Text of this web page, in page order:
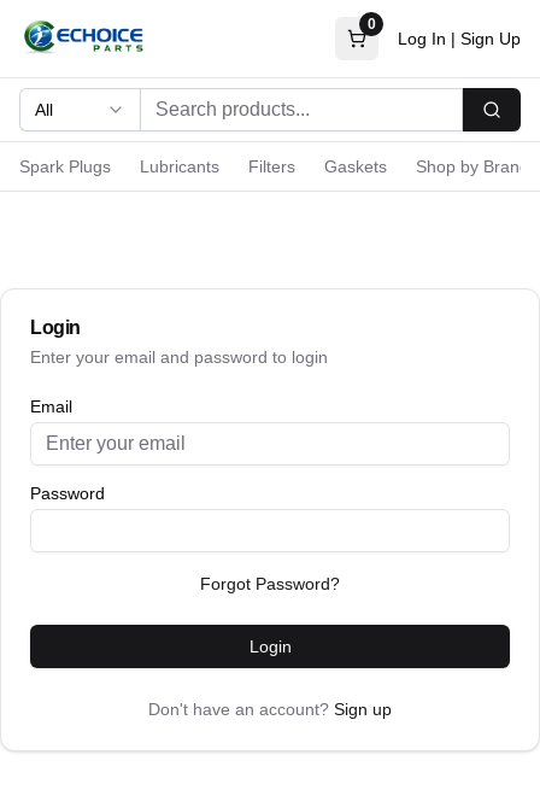
0
Log In | Sign Up
All
Spark Plugs Lubricants Filters Gaskets Shop by Brand
Login
Enter your email and password to login
Email
Password
Forgot Password?
Login
Don't have an account? Sign up